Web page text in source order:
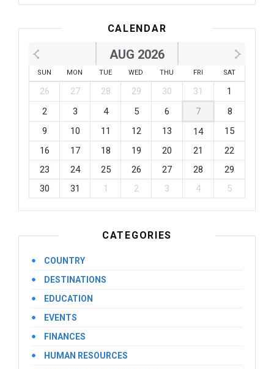
CALENDAR
AUG 2026
SUN MON TUE WED THU FRI SAT
26 27 28 29 30 31
1
2
3 4 5 6 7
8
9
10 11 12 13 14
15
16
17 18 19 20 21
22
23
24 25 26 27 28
29
30
31 1 2 3 4 5
CATEGORIES
COUNTRY
DESTINATIONS
EDUCATION
EVENTS
FINANCES
HUMAN RESOURCES